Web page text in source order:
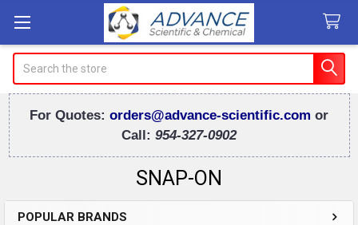
For Quotes: orders@advance-scientific.com or
Call: 954-327-0902
SNAP-ON
POPULAR BRANDS